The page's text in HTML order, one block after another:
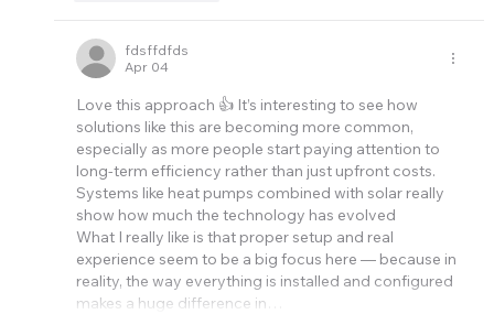
fdsffdfds
Apr 04
Love this approach 👍 It’s interesting to see how
solutions like this are becoming more common,
especially as more people start paying attention to
long-term efficiency rather than just upfront costs.
Systems like heat pumps combined with solar really
show how much the technology has evolved
What I really like is that proper setup and real
experience seem to be a big focus here — because in
reality, the way everything is installed and configured
makes a huge difference in…